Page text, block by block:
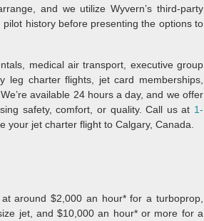
and we utilize Wyvern’s third-party
history before presenting the options to
medical air transport, executive group
leg charter flights, jet card memberships,
available 24 hours a day, and we offer
safety, comfort, or quality. Call us at 1-
your jet charter flight to Calgary, Canada.
around $2,000 an hour* for a turboprop,
jet, and $10,000 an hour* or more for a